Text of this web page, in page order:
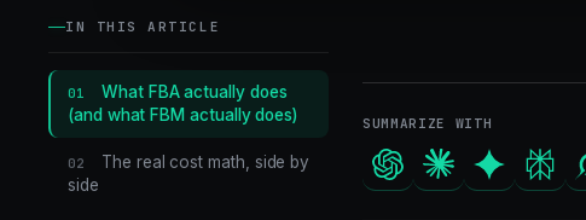
IN THIS ARTICLE
01
What FBA actually does
(and what FBM actually does)
02
The real cost math, side by
side
SUMMARIZE WITH